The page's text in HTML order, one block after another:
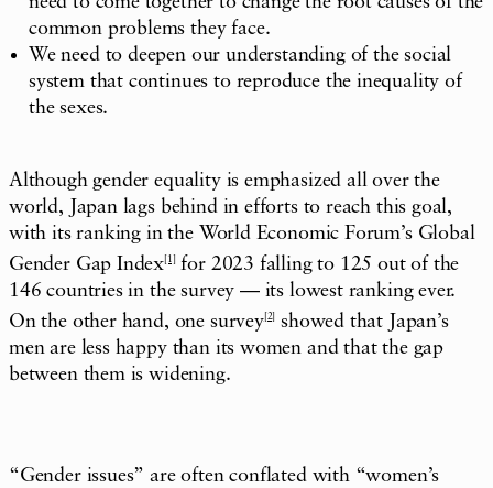
common problems they face.
We need to deepen our understanding of the social
system that continues to reproduce the inequality of
the sexes.
Although gender equality is emphasized all over the
world, Japan lags behind in efforts to reach this goal,
with its ranking in the World Economic Forum’s Global
Gender Gap Index [1]
for 2023 falling to 125 out of the
146 countries in the survey — its lowest ranking ever.
On the other hand, one survey[2]
showed that Japan’s
men are less happy than its women and that the gap
between them is widening.
“Gender issues” are often conflated with “women’s